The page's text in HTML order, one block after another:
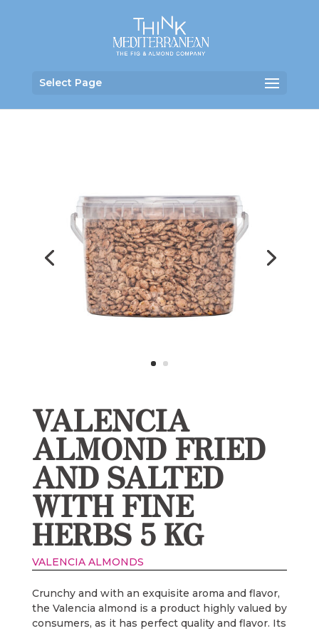
Select Page
VALENCIA
ALMOND FRIED
AND SALTED
WITH FINE
HERBS 5 KG
VALENCIA ALMONDS
Crunchy and with an exquisite aroma and flavor,
the Valencia almond is a product highly valued by
consumers, as it has perfect quality and flavor. Its